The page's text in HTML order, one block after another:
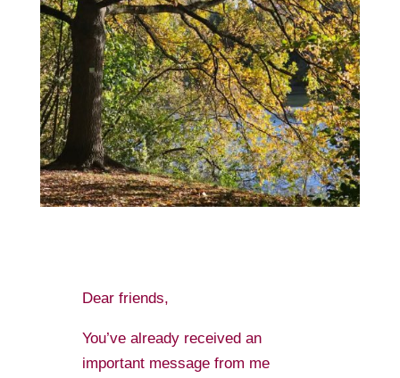
Dear friends,
You’ve already received an
important message from me